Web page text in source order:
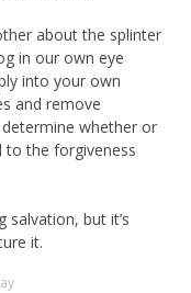
about the splinter
in our own eye
into your own
and remove
whether or
to the forgiveness
but it’s
it.